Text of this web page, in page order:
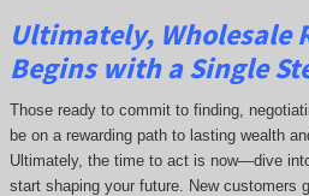
Ultimately, Wholesale
Begins with a Single
Those ready to commit to finding,
be on a rewarding path to lasting wealth
Ultimately, the time to act is now—dive
start shaping your future. New customers